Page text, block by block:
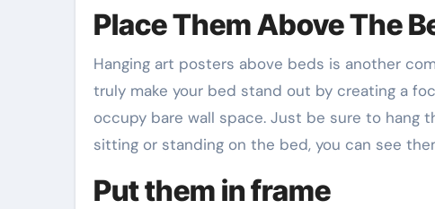
Place Them Above The
Hanging art posters above beds is another
truly make your bed stand out by creating a
occupy bare wall space. Just be sure to
sitting or standing on the bed, you can see
Put them in frame